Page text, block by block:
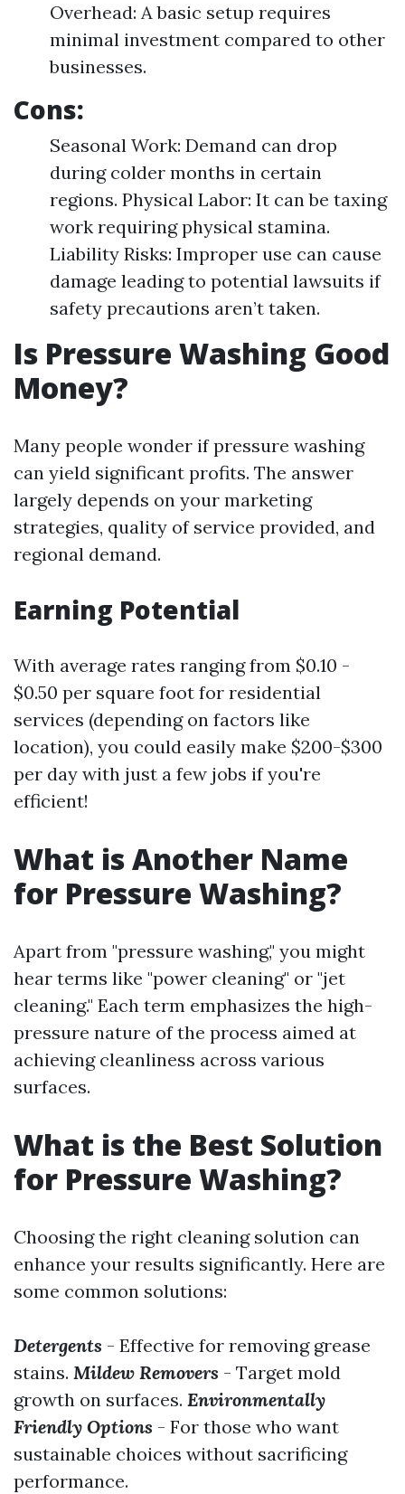
Overhead: A basic setup requires
minimal investment compared to other
businesses.
Cons:
Seasonal Work: Demand can drop
during colder months in certain
regions. Physical Labor: It can be taxing
work requiring physical stamina.
Liability Risks: Improper use can cause
damage leading to potential lawsuits if
safety precautions aren’t taken.
Is Pressure Washing Good
Money?
Many people wonder if pressure washing
can yield significant profits. The answer
largely depends on your marketing
strategies, quality of service provided, and
regional demand.
Earning Potential
With average rates ranging from $0.10 -
$0.50 per square foot for residential
services (depending on factors like
location), you could easily make $200-$300
per day with just a few jobs if you're
efficient!
What is Another Name
for Pressure Washing?
Apart from "pressure washing," you might
hear terms like "power cleaning" or "jet
cleaning." Each term emphasizes the high-
pressure nature of the process aimed at
achieving cleanliness across various
surfaces.
What is the Best Solution
for Pressure Washing?
Choosing the right cleaning solution can
enhance your results significantly. Here are
some common solutions:
Detergents - Effective for removing grease
stains. Mildew Removers - Target mold
growth on surfaces. Environmentally
Friendly Options - For those who want
sustainable choices without sacrificing
performance.